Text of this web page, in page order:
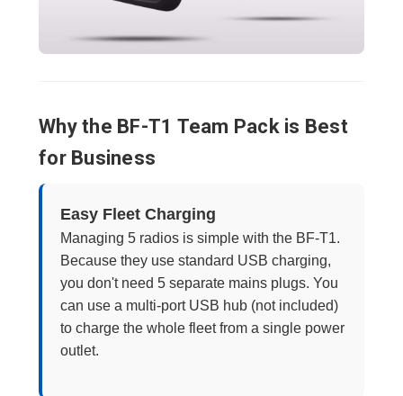
Why the BF-T1 Team Pack is Best
for Business
Easy Fleet Charging
Managing 5 radios is simple with the BF-T1.
Because they use standard USB charging,
you don't need 5 separate mains plugs. You
can use a multi-port USB hub (not included)
to charge the whole fleet from a single power
outlet.